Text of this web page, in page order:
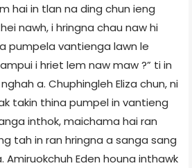
hai in tlan na ding chun ieng
nawh, i hringna chau naw hi
pumpela vantienga lawn le
i hriet lem naw maw ?” ti in
a. Chuphingleh Eliza chun, ni
takin thina pumpel in vantieng
inthok, maichama hai ran
tah in ran hringna a sanga sang
Amiruokchuh Eden houna inthawk